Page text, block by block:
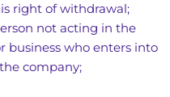
right of withdrawal;
not acting in the
business who enters into
company;